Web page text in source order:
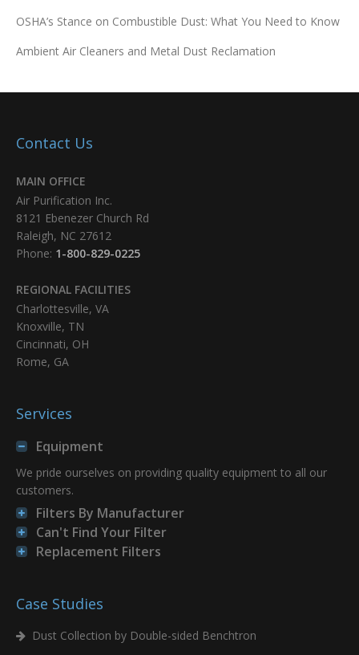
OSHA’s Stance on Combustible Dust: What You Need to Know
Ambient Air Cleaners and Metal Dust Reclamation
Contact Us
MAIN OFFICE
Air Purification Inc.
8121 Ebenezer Church Rd
Raleigh, NC 27612
Phone: 1-800-829-0225
REGIONAL FACILITIES
Charlottesville, VA
Knoxville, TN
Cincinnati, OH
Rome, GA
Services
Equipment
We pride ourselves on providing quality equipment to all our
customers.
Filters By Manufacturer
Can't Find Your Filter
Replacement Filters
Case Studies
Dust Collection by Double-sided Benchtron